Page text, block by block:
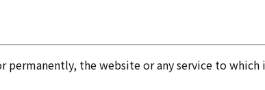
permanently, the website or any service to